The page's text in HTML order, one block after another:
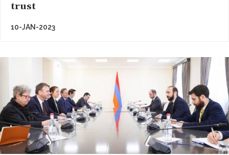
trust
10-JAN-2023